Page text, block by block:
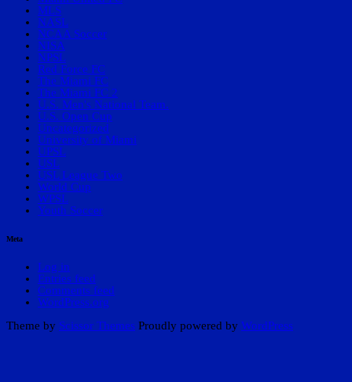
MLS
NASL
NCAA Soccer
NISA
NPSL
Red Force FC
The Miami FC
The Miami FC 2
U.S. Men's National Team.
U.S. Open Cup
Uncategorized
University of Miami
UPSL
USL
USL League Two
World Cup
WPSL
Youth Soccer
Meta
Log in
Entries feed
Comments feed
WordPress.org
Theme by Scissor Themes Proudly powered by WordPress